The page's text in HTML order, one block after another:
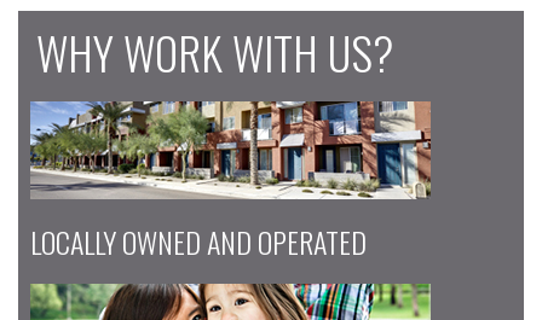
WHY WORK WITH US?
LOCALLY OWNED AND OPERATED